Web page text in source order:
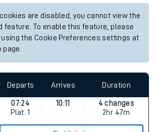
are disabled, you cannot view the
feature. To enable this feature, please
the Cookie Preferences settings at
page.
Departs Arrives Duration
07:24
Plat. 1
10:11
4 changes
2hr 47m